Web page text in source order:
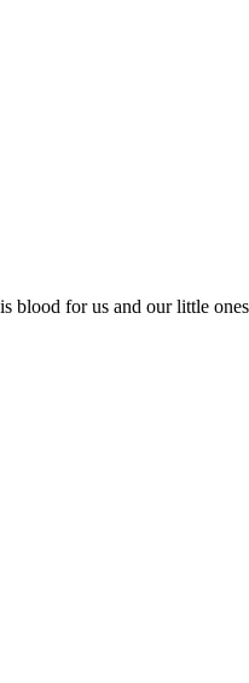
blood for us and our little